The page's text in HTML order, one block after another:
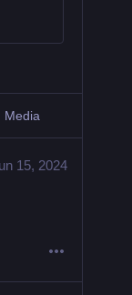
Media
15, 2024